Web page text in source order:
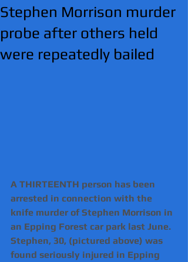
Stephen Morrison murder
probe after others held
were repeatedly bailed
A THIRTEENTH person has been
arrested in connection with the
knife murder of Stephen Morrison in
an Epping Forest car park last June.
Stephen, 30, (pictured above) was
found seriously injured in Epping